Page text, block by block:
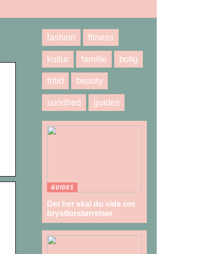
fashion fitness
kultur familie bolig
fritid beauty
sundhed guides
GUIDES
Det her skal du vide om
brystforstørrelser